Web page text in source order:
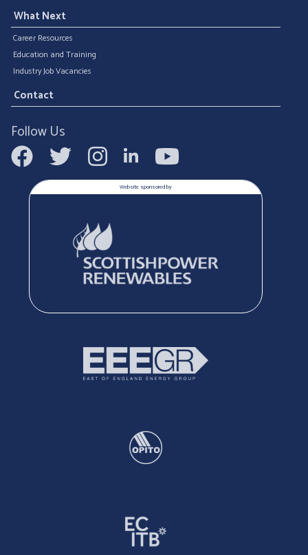
What Next
Career Resources
Education and Training
Industry Job Vacancies
Contact
Follow Us
Website sponsored by